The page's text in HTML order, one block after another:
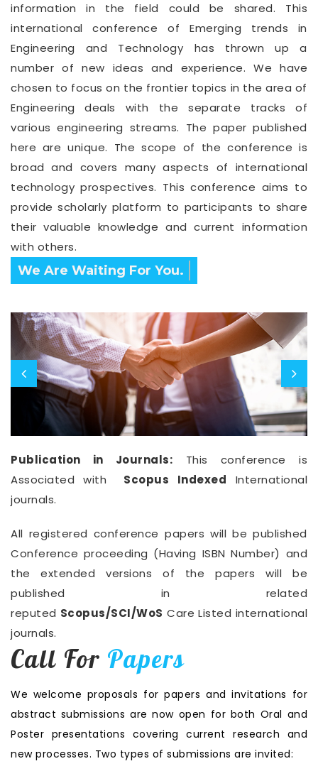
information in the field could be shared. This
international conference of Emerging trends in
Engineering and Technology has thrown up a
number of new ideas and experience. We have
chosen to focus on the frontier topics in the area of
Engineering deals with the separate tracks of
various engineering streams. The paper published
here are unique. The scope of the conference is
broad and covers many aspects of international
technology prospectives. This conference aims to
provide scholarly platform to participants to share
their valuable knowledge and current information
with others.
Confirm Before Expire Date.
Publication in Journals: This conference is
Associated with
Scopus Indexed International
journals.
All registered conference papers will be published
Conference proceeding (Having ISBN Number) and
the extended versions of the papers will be
published in related
reputed Scopus/SCI/WoS Care Listed international
journals.
Call For Papers
We welcome proposals for papers and invitations for
abstract submissions are now open for both Oral and
Poster presentations covering current research and
new processes. Two types of submissions are invited: